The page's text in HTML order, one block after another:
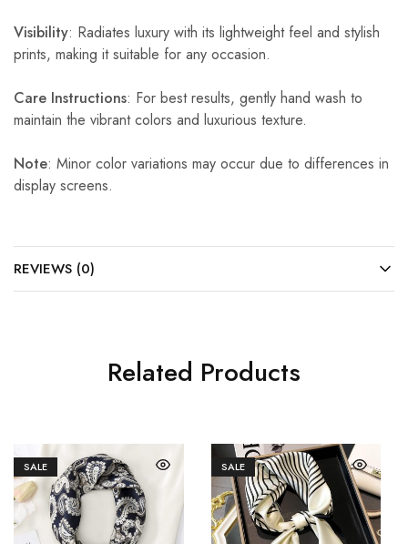
Visibility: Radiates luxury with its lightweight feel and stylish
prints, making it suitable for any occasion.
Care Instructions: For best results, gently hand wash to
maintain the vibrant colors and luxurious texture.
Note: Minor color variations may occur due to differences in
display screens.
REVIEWS (0)
Related Products
SALE SALE